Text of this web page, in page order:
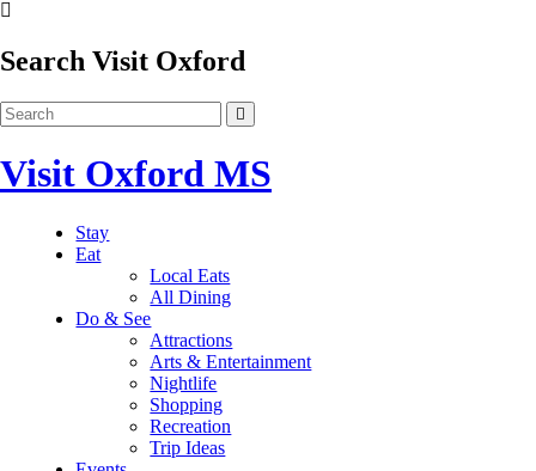
Search Visit Oxford
Visit Oxford MS
Stay
Eat
Local Eats
All Dining
Do & See
Attractions
Arts & Entertainment
Nightlife
Shopping
Recreation
Trip Ideas